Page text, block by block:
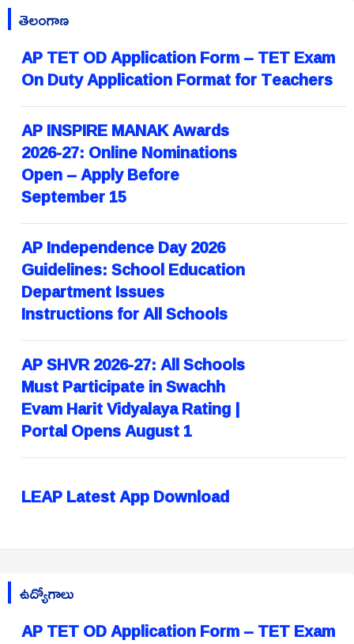
తెలంగాణ
AP TET OD Application Form – TET Exam
On Duty Application Format for Teachers
AP INSPIRE MANAK Awards
2026-27: Online Nominations
Open – Apply Before
September 15
AP Independence Day 2026
Guidelines: School Education
Department Issues
Instructions for All Schools
AP SHVR 2026-27: All Schools
Must Participate in Swachh
Evam Harit Vidyalaya Rating |
Portal Opens August 1
LEAP Latest App Download
ఉద్యోగాలు
AP TET OD Application Form – TET Exam